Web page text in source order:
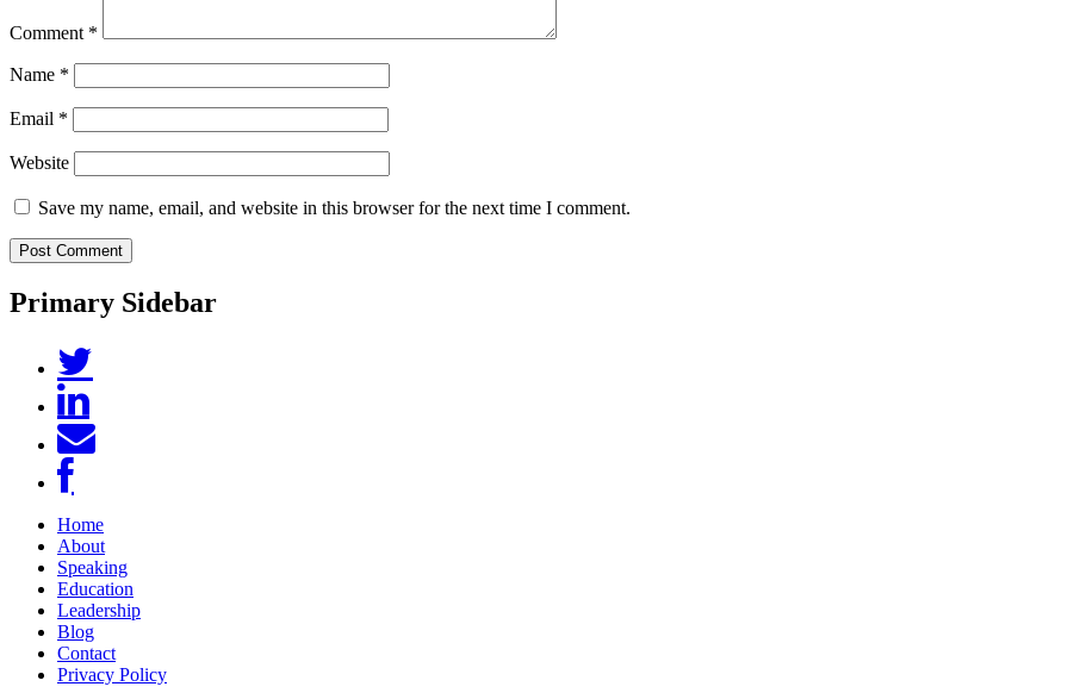
Comment *
Name *
Email *
Website
Save my name, email, and website in this browser for the next time I comment.
Primary Sidebar
Home
About
Speaking
Education
Leadership
Blog
Contact
Privacy Policy